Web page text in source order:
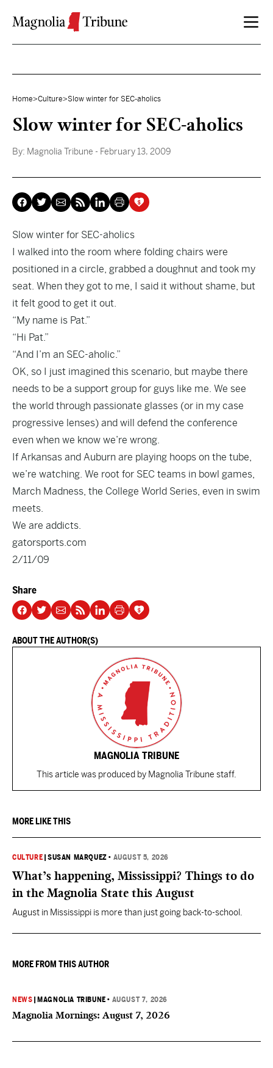
Home>Culture>Slow winter for SEC-aholics
Slow winter for SEC-aholics
By: Magnolia Tribune - February 13, 2009
Slow winter for SEC-aholics
I walked into the room where folding chairs were
positioned in a circle, grabbed a doughnut and took my
seat. When they got to me, I said it without shame, but
it felt good to get it out.
“My name is Pat.”
“Hi Pat.”
“And I’m an SEC-aholic.”
OK, so I just imagined this scenario, but maybe there
needs to be a support group for guys like me. We see
the world through passionate glasses (or in my case
progressive lenses) and will defend the conference
even when we know we’re wrong.
If Arkansas and Auburn are playing hoops on the tube,
we’re watching. We root for SEC teams in bowl games,
March Madness, the College World Series, even in swim
meets.
We are addicts.
gatorsports.com
2/11/09
Share
ABOUT THE AUTHOR(S)
MAGNOLIA TRIBUNE
This article was produced by Magnolia Tribune staff.
MORE LIKE THIS
CULTURE |SUSAN MARQUEZ • AUGUST 5, 2026
What’s happening, Mississippi? Things to do
in the Magnolia State this August
August in Mississippi is more than just going back-to-school.
MORE FROM THIS AUTHOR
NEWS MAGNOLIA TRIBUNE • AUGUST 7, 2026
Magnolia Mornings: August 7, 2026